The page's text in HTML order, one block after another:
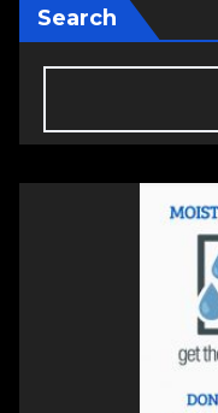
Search